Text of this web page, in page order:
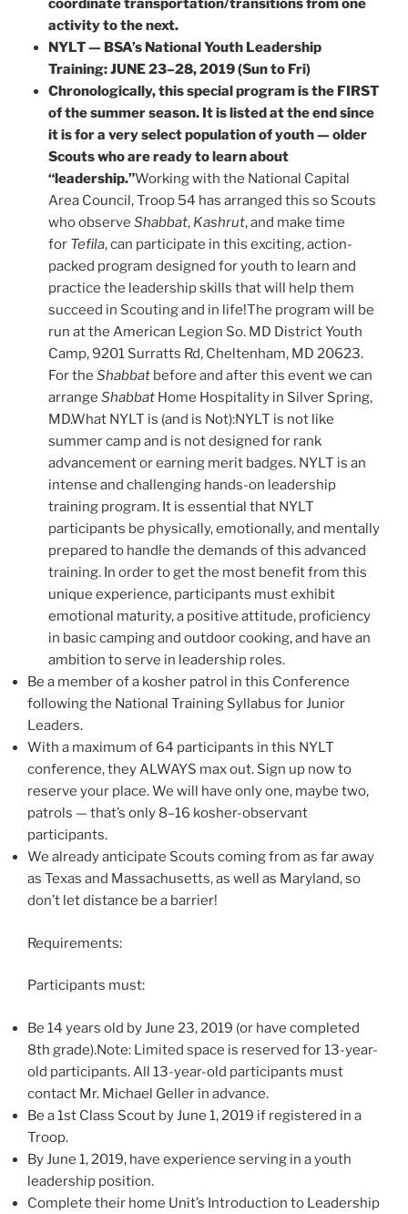
coordinate transportation/transitions from one
activity to the next.
NYLT — BSA’s National Youth Leadership
Training: JUNE 23–28, 2019 (Sun to Fri)
Chronologically, this special program is the FIRST
of the summer season. It is listed at the end since
it is for a very select population of youth — older
Scouts who are ready to learn about
“leadership.”Working with the National Capital
Area Council, Troop 54 has arranged this so Scouts
who observe Shabbat, Kashrut, and make time
for Tefila, can participate in this exciting, action-
packed program designed for youth to learn and
practice the leadership skills that will help them
succeed in Scouting and in life!The program will be
run at the American Legion So. MD District Youth
Camp, 9201 Surratts Rd, Cheltenham, MD 20623.
For the Shabbat before and after this event we can
arrange Shabbat Home Hospitality in Silver Spring,
MD.What NYLT is (and is Not):NYLT is not like
summer camp and is not designed for rank
advancement or earning merit badges. NYLT is an
intense and challenging hands-on leadership
training program. It is essential that NYLT
participants be physically, emotionally, and mentally
prepared to handle the demands of this advanced
training. In order to get the most benefit from this
unique experience, participants must exhibit
emotional maturity, a positive attitude, proficiency
in basic camping and outdoor cooking, and have an
ambition to serve in leadership roles.
Be a member of a kosher patrol in this Conference
following the National Training Syllabus for Junior
Leaders.
With a maximum of 64 participants in this NYLT
conference, they ALWAYS max out. Sign up now to
reserve your place. We will have only one, maybe two,
patrols — that’s only 8–16 kosher-observant
participants.
We already anticipate Scouts coming from as far away
as Texas and Massachusetts, as well as Maryland, so
don’t let distance be a barrier!
Requirements:
Participants must:
Be 14 years old by June 23, 2019 (or have completed
8th grade).Note: Limited space is reserved for 13-year-
old participants. All 13-year-old participants must
contact Mr. Michael Geller in advance.
Be a 1st Class Scout by June 1, 2019 if registered in a
Troop.
By June 1, 2019, have experience serving in a youth
leadership position.
Complete their home Unit’s Introduction to Leadership